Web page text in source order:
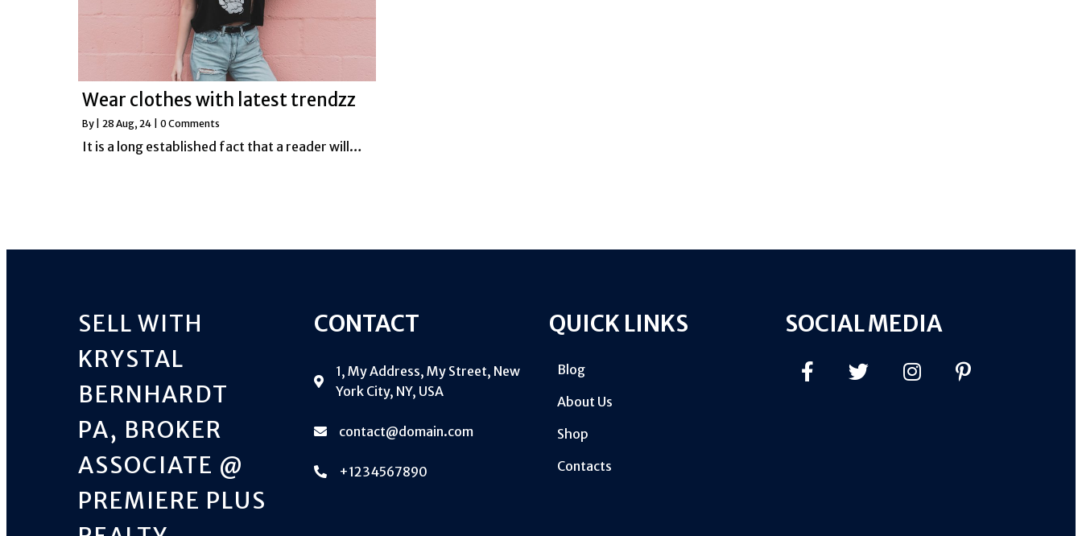
Wear clothes with latest trendzz
By 28 Aug, 24 0 Comments
It is a long established fact that a reader will…
SELL WITH
KRYSTAL
BERNHARDT
PA, BROKER
ASSOCIATE @
PREMIERE PLUS
CONTACT
1, My Address, My Street, New
York City, NY, USA
contact@domain.com
+1234567890
QUICK LINKS
Blog
About Us
Shop
Contacts
SOCIAL MEDIA